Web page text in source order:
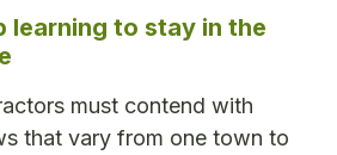
learning to stay in the
must contend with
that vary from one town to